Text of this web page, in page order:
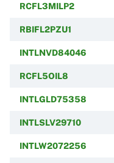
RCFL3MILP2
RBIFL2PZU1
INTLNVD84046
RCFL5OIL8
INTLGLD75358
INTLSLV29710
INTLW2072256